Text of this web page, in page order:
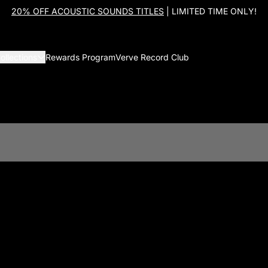
20% OFF ACOUSTIC SOUNDS TITLES | LIMITED TIME ONLY!
Rewards ProgramVerve Record Club